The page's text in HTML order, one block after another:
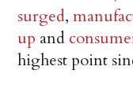
surged,
up and
highest point